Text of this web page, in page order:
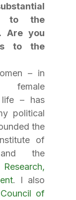
to the
Are you
to the
– in
female
life – has
political
the
of
. I also
Council of